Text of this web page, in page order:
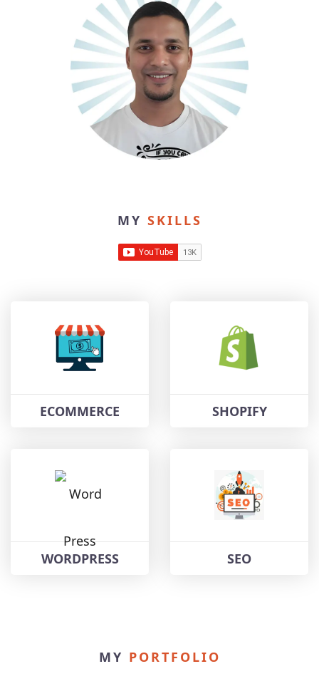
MY SKILLS
ECOMMERCE SHOPIFY
WORDPRESS SEO
MY PORTFOLIO